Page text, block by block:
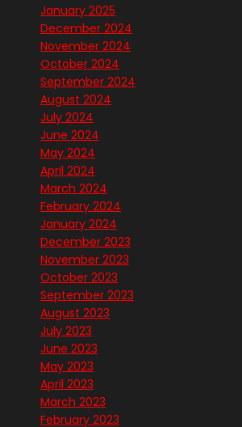
January 2025
December 2024
November 2024
October 2024
September 2024
August 2024
July 2024
June 2024
May 2024
April 2024
March 2024
February 2024
January 2024
December 2023
November 2023
October 2023
September 2023
August 2023
July 2023
June 2023
May 2023
April 2023
March 2023
February 2023